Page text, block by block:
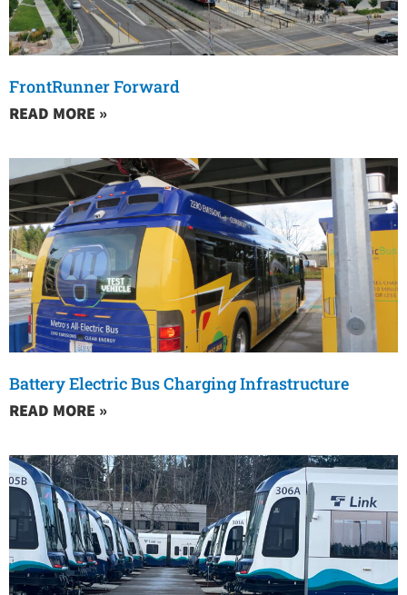
FrontRunner Forward
READ MORE »
Battery Electric Bus Charging Infrastructure
READ MORE »